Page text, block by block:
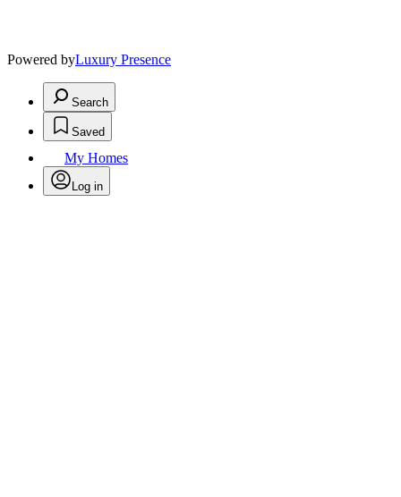
Powered byLuxury Presence
Search
Saved
My Homes
Log in